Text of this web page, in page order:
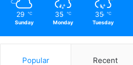
29 ℃
Sunday
35 ℃
Monday
35 ℃
Tuesday
Popular Recent